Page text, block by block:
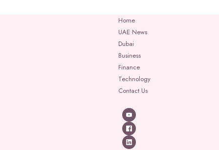
Home
UAE News
Dubai
Business
Finance
Technology
Contact Us